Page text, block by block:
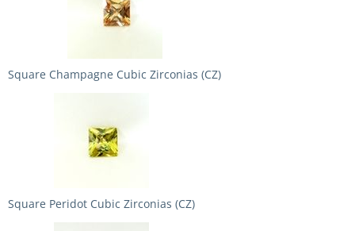
Square Champagne Cubic Zirconias (CZ)
Square Peridot Cubic Zirconias (CZ)